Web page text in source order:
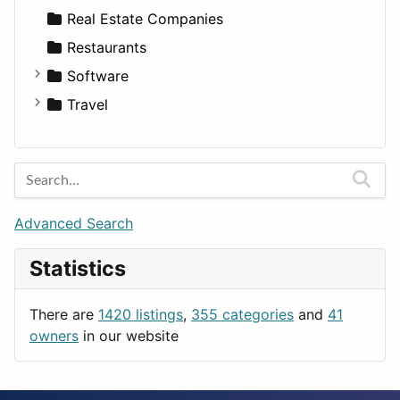
Sports & Recreation
Transportation
SUV
Wagon
Diet
Disorders and Conditions
Fitness
Medicine
Apartments
Factories
For Rent
Houses
Real Estate Companies
Restaurants
Software
Business Tools
Entertainment
Games
Lifestyle
News & Weather
Productivity
Travel
Barcelona
Berlin
Budapest
London
Paris
Rome
Advanced Search
Statistics
There are 1420 listings, 355 categories and 41
owners in our website